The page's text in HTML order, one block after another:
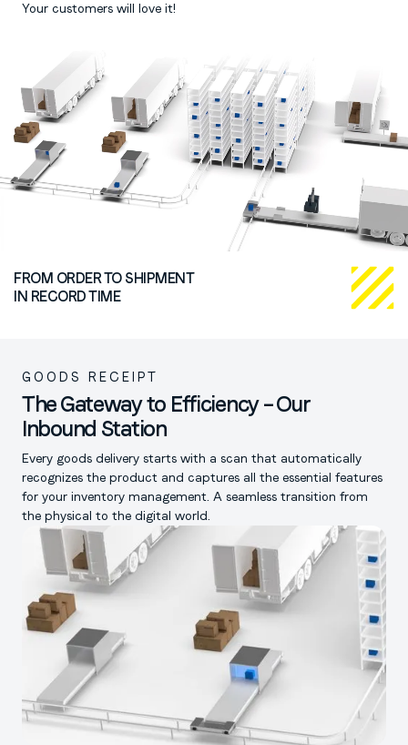
Your customers will love it!
FROM ORDER TO SHIPMENT
IN RECORD TIME
GOODS RECEIPT
The Gateway to Efficiency – Our
Inbound Station
Every goods delivery starts with a scan that automatically
recognizes the product and captures all the essential features
for your inventory management. A seamless transition from
the physical to the digital world.